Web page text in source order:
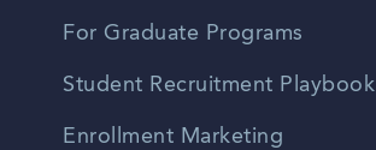
For Graduate Programs
Student Recruitment Playbook
Enrollment Marketing